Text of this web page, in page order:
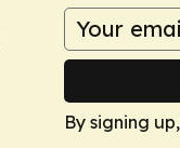
By signing